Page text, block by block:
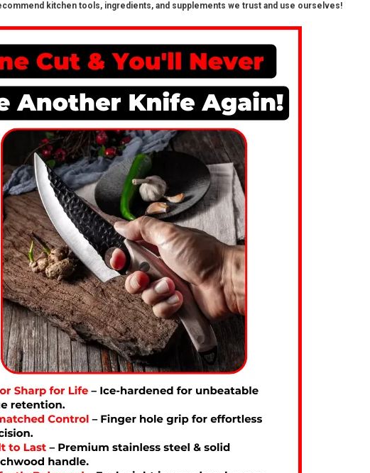
kitchen tools, ingredients, and supplements we trust and use ourselves!